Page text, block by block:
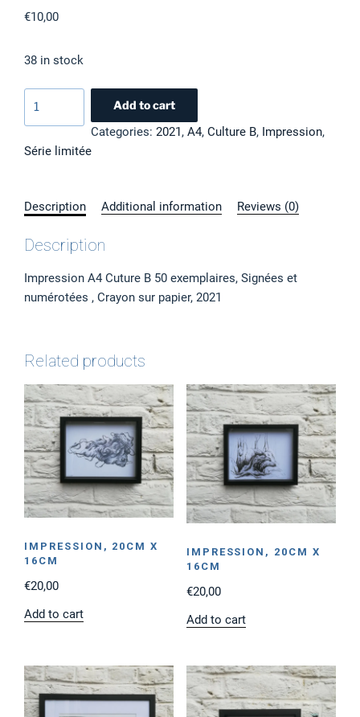
€10,00
38 in stock
Impression
Add to cart
Categories: 2021, A4, Culture B, Impression,
Série limitée
Description Additional information Reviews (0)
Description
Impression A4 Cuture B 50 exemplaires, Signées et
numérotées , Crayon sur papier, 2021
Related products
IMPRESSION, 20CM X
16CM
€20,00
Add to cart
IMPRESSION, 20CM X
16CM
€20,00
Add to cart